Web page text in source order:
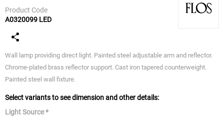
Product Code
A0320099 LED
Wall lamp providing direct light. Painted steel adjustable arm and reflector.
Chrome-plated brass reflector support. Cast iron tapered counterweight.
Painted steel wall fixture.
Select variants to see dimension and other details:
Light Source *